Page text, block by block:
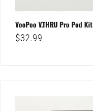
VooPoo V.THRU Pro Pod Kit
$32.99